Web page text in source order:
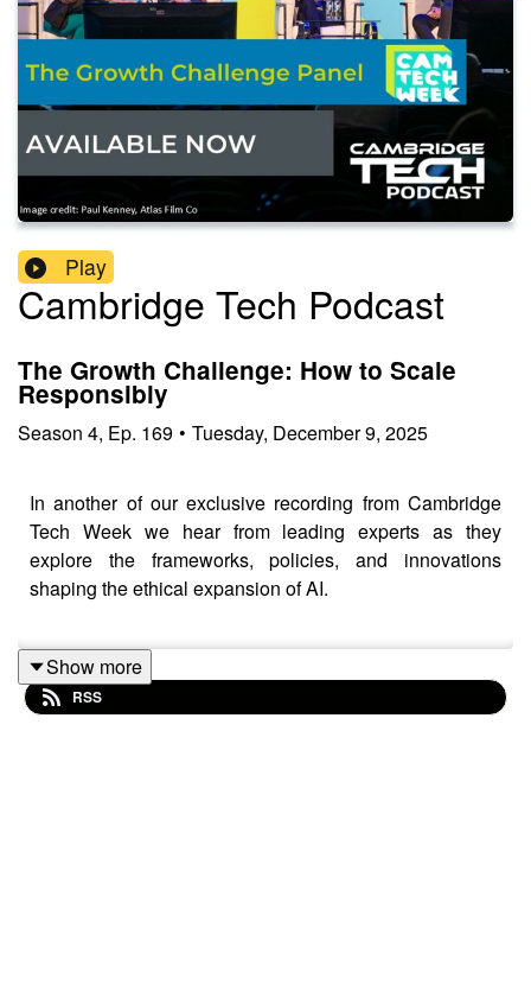
Play
Cambridge Tech Podcast
The Growth Challenge: How to Scale
Responsibly
Season 4, Ep. 169 • Tuesday, December 9, 2025
In another of our exclusive recording from Cambridge
Tech Week we hear from leading experts as they
explore the frameworks, policies, and innovations
shaping the ethical expansion of AI.
As leaders race to integrate AI, ensuring safety, ethics,
and trust is more critical than ever. How can we scale AI
Show more
RSS